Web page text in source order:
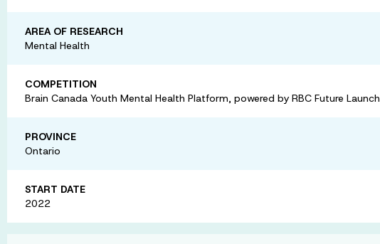
AREA OF RESEARCH
Mental Health
COMPETITION
Brain Canada Youth Mental Health Platform, powered by RBC Future Launch
PROVINCE
Ontario
START DATE
2022